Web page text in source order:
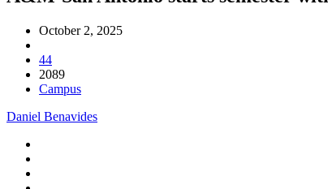
October 2, 2025
44
2089
Campus
Daniel Benavides